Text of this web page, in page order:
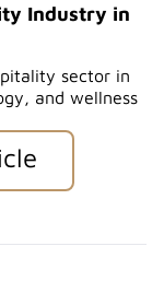
Industry in
sector in
and wellness